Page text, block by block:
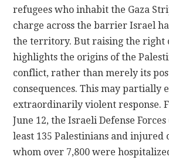
refugees who inhabit the Gaza
charge across the barrier Israel
the territory. But raising the right
highlights the origins of the
conflict, rather than merely its
consequences. This may partially
extraordinarily violent response.
June 12, the Israeli Defense
least 135 Palestinians and injured
whom over 7,800 were